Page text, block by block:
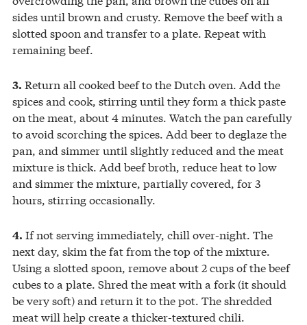
sides until brown and crusty. Remove the beef with a
slotted spoon and transfer to a plate. Repeat with
remaining beef.
3. Return all cooked beef to the Dutch oven. Add the
spices and cook, stirring until they form a thick paste
on the meat, about 4 minutes. Watch the pan carefully
to avoid scorching the spices. Add beer to deglaze the
pan, and simmer until slightly reduced and the meat
mixture is thick. Add beef broth, reduce heat to low
and simmer the mixture, partially covered, for 3
hours, stirring occasionally.
4. If not serving immediately, chill over-night. The
next day, skim the fat from the top of the mixture.
Using a slotted spoon, remove about 2 cups of the beef
cubes to a plate. Shred the meat with a fork (it should
be very soft) and return it to the pot. The shredded
meat will help create a thicker-textured chili.